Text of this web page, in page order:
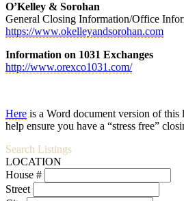
O’Kelley & Sorohan
General Closing Information/Office
https://www.okelleyandsorohan.com
Information on 1031 Exchanges
http://www.orexco1031.com/
Here is a Word document version of
help ensure you have a “stress free”
Search Listings
LOCATION
House #
Street